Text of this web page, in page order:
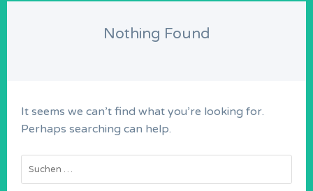
Nothing Found
It seems we can’t find what you’re looking for.
Perhaps searching can help.
Suchen
nach: